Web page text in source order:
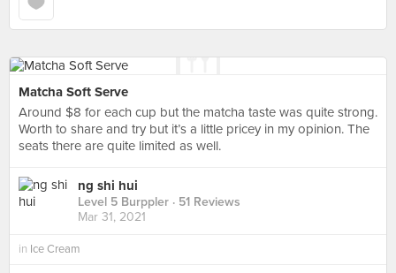
Matcha Soft Serve
Around $8 for each cup but the matcha taste was quite strong.
Worth to share and try but it’s a little pricey in my opinion. The
seats there are quite limited as well.
ng shi hui
Level 5 Burppler · 51 Reviews
Mar 31, 2021
in Ice Cream